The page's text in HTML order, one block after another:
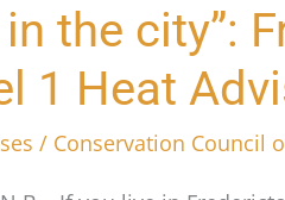
in the city”:
1 Heat
/ Conservation Council